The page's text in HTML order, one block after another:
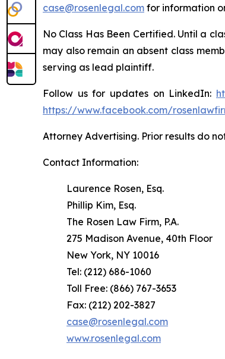
case@rosenlegal.com for information
No Class Has Been Certified. Until a
may also remain an absent class
serving as lead plaintiff.
Follow us for updates on LinkedIn:
https://www.facebook.com/
Attorney Advertising. Prior results do
Contact Information:
Laurence Rosen, Esq.
Phillip Kim, Esq.
The Rosen Law Firm, P.A.
275 Madison Avenue, 40th Floor
New York, NY 10016
Tel: (212) 686-1060
Toll Free: (866) 767-3653
Fax: (212) 202-3827
case@rosenlegal.com
www.rosenlegal.com